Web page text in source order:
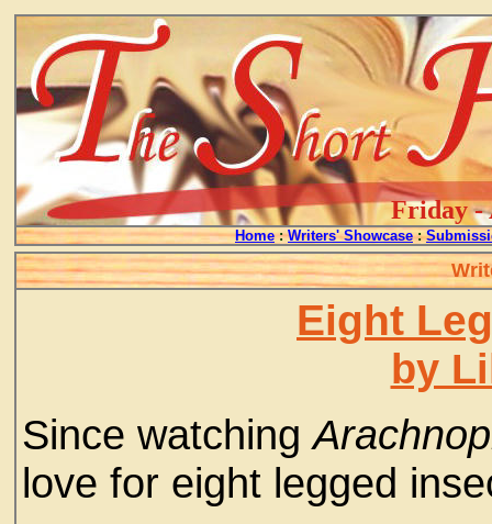
Friday -
Home : Writers' Showcase :
Eight
by
Since watching
love for eight legged